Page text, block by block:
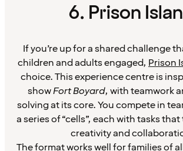
6. Prison
If you’re up for a shared challenge
children and adults engaged, Prison
choice. This experience centre is
showFort Boyard, with teamwork
solving at its core. You compete in
a series of “cells”, each with tasks
creativity and
The format works well for families of